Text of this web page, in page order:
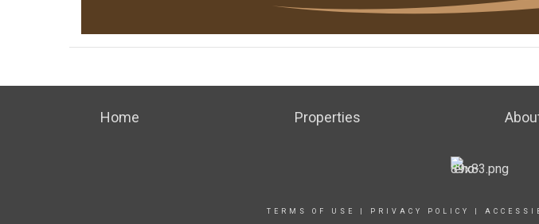
Home Properties
TERMS OF USE PRIVACY POLICY